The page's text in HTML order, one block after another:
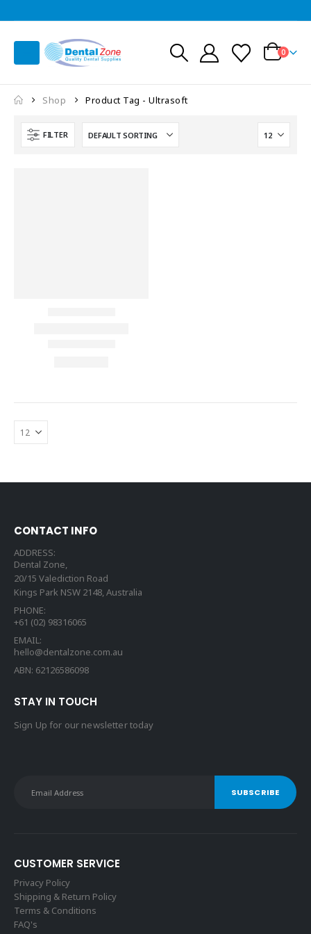
0
Shop Product Tag - Ultrasoft
FILTER
CONTACT INFO
ADDRESS:
Dental Zone,
20/15 Valediction Road
Kings Park NSW 2148, Australia
PHONE:
+61 (02) 98316065
EMAIL:
hello@dentalzone.com.au
ABN: 62126586098
STAY IN TOUCH
Sign Up for our newsletter today
CUSTOMER SERVICE
Privacy Policy
Shipping & Return Policy
Terms & Conditions
FAQ's